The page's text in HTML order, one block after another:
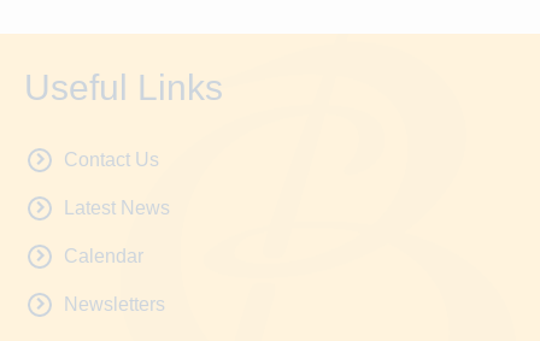
Useful Links
Contact Us
Latest News
Calendar
Newsletters